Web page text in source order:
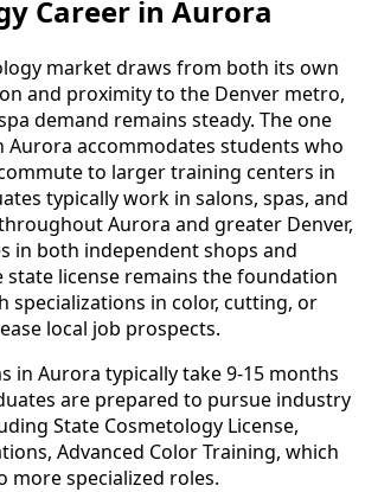
Career in Aurora
market draws from both its own
and proximity to the Denver metro,
demand remains steady. The one
Aurora accommodates students who
to larger training centers in
typically work in salons, spas, and
Aurora and greater Denver,
in both independent shops and
state license remains the foundation
specializations in color, cutting, or
local job prospects.
in Aurora typically take 9-15 months
are prepared to pursue industry
State Cosmetology License,
Advanced Color Training, which
more specialized roles.